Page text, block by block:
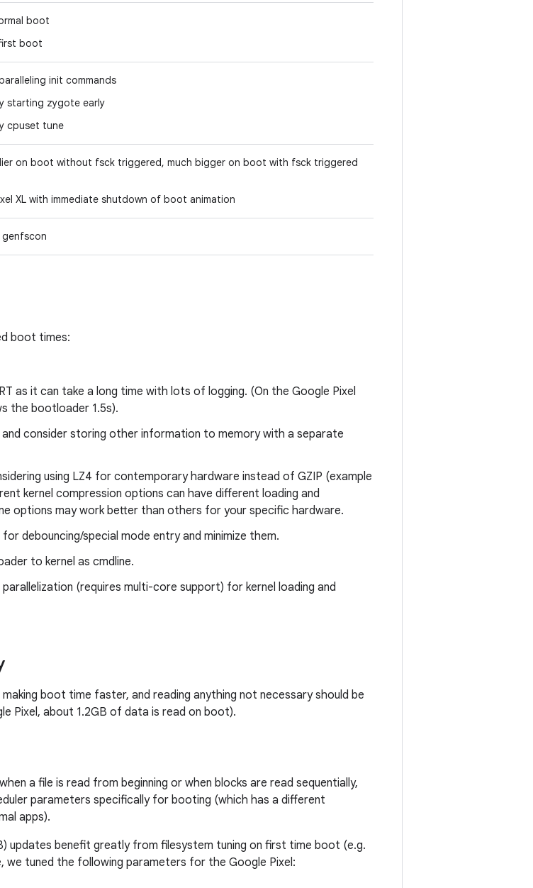
boot
boot
init commands
starting zygote early
cpuset tune
on boot without fsck triggered, much bigger on boot with fsck triggered
XL with immediate shutdown of boot animation
boot times:
as it can take a long time with lots of logging. (On the Google Pixel
the bootloader 1.5s).
consider storing other information to memory with a separate
using LZ4 for contemporary hardware instead of GZIP (example
kernel compression options can have different loading and
options may work better than others for your specific hardware.
debouncing/special mode entry and minimize them.
to kernel as cmdline.
(requires multi-core support) for kernel loading and
boot time faster, and reading anything not necessary should be
Pixel, about 1.2GB of data is read on boot).
a file is read from beginning or when blocks are read sequentially,
parameters specifically for booting (which has a different
apps).
updates benefit greatly from filesystem tuning on first time boot (e.g.
we tuned the following parameters for the Google Pixel: